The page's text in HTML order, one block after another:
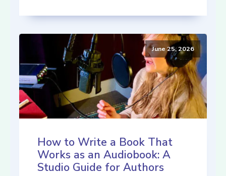
June 25, 2026
How to Write a Book That
Works as an Audiobook: A
Studio Guide for Authors